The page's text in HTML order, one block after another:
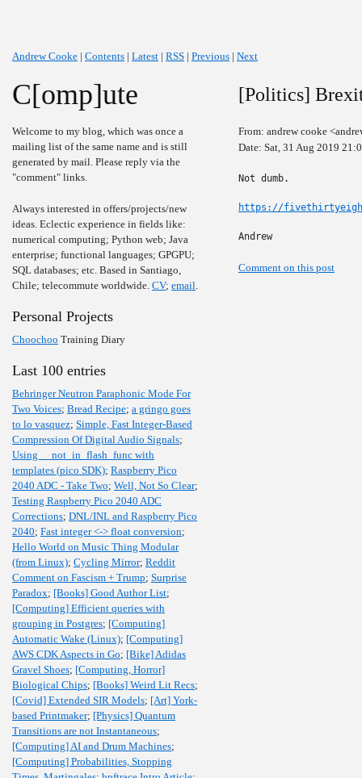
Andrew Cooke | Contents | Latest | RSS | Previous | Next
C[omp]ute
Welcome to my blog, which was once a
mailing list of the same name and is still
generated by mail. Please reply via the
"comment" links.
Always interested in offers/projects/new
ideas. Eclectic experience in fields like:
numerical computing; Python web; Java
enterprise; functional languages; GPGPU;
SQL databases; etc. Based in Santiago,
Chile; telecommute worldwide. CV; email.
Personal Projects
Choochoo Training Diary
Last 100 entries
Behringer Neutron Paraphonic Mode For
Two Voices; Bread Recipe; a gringo goes
to lo vasquez; Simple, Fast Integer-Based
Compression Of Digital Audio Signals;
Using __not_in_flash_func with
templates (pico SDK); Raspberry Pico
2040 ADC - Take Two; Well, Not So Clear;
Testing Raspberry Pico 2040 ADC
Corrections; DNL/INL and Raspberry Pico
2040; Fast integer <-> float conversion;
Hello World on Music Thing Modular
(from Linux); Cycling Mirror; Reddit
Comment on Fascism + Trump; Surprise
Paradox; [Books] Good Author List;
[Computing] Efficient queries with
grouping in Postgres; [Computing]
Automatic Wake (Linux); [Computing]
AWS CDK Aspects in Go; [Bike] Adidas
Gravel Shoes; [Computing, Horror]
Biological Chips; [Books] Weird Lit Recs;
[Covid] Extended SIR Models; [Art] York-
based Printmaker; [Physics] Quantum
Transitions are not Instantaneous;
[Computing] AI and Drum Machines;
[Computing] Probabilities, Stopping
[Politics]
From: andrew cooke
Date: Sat, 31 Aug 2019
Not dumb.
https://
Andrew
Comment on this post